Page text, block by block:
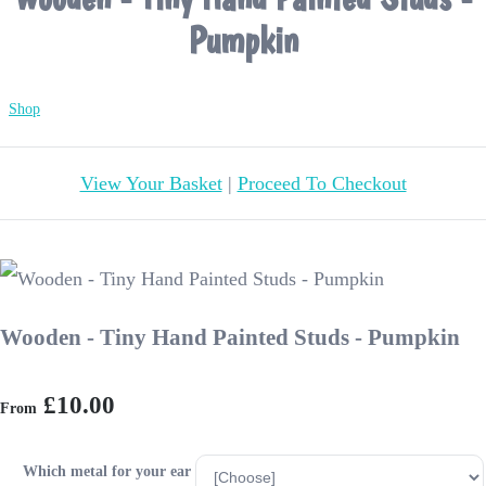
Pumpkin
Shop
View Your Basket| Proceed To Checkout
Wooden - Tiny Hand Painted Studs - Pumpkin
From £10.00
Which metal for your ear